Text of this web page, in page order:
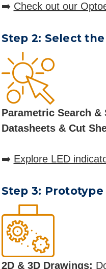
➡️ Check out our
Step 2: Select
Parametric Search &
Datasheets & Cut
➡️ Explore LED
Step 3: Prototype
2D & 3D Drawings: